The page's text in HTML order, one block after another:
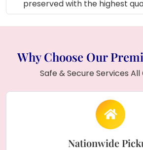
preserved with the highest
Why Choose Our
Safe & Secure Services All
Nationwide